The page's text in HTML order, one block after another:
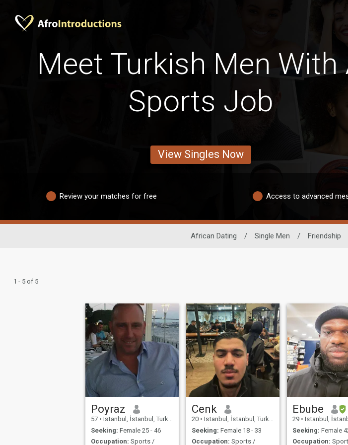
Meet Turkish Men With
Sports Job
View Singles Now
Review your matches for free Access to advanced
African Dating / Single Men / Friendship
1 - 5 of 5
Poyraz
57 • Istanbul, İstanbul, Turkey
Seeking: Female 25 - 46
Occupation: Sports /
Cenk
20 • Istanbul, İstanbul, Turkey
Seeking: Female 18 - 33
Occupation: Sports /
Ebube
29 • Istanbul,
Seeking: Female
Occupation: